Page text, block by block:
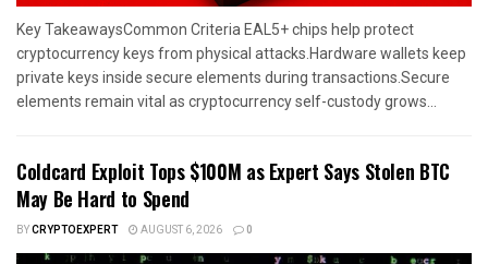
Key TakeawaysCommon Criteria EAL5+ chips help protect
cryptocurrency keys from physical attacks.Hardware wallets keep
private keys inside secure elements during transactions.Secure
elements remain vital as cryptocurrency self-custody grows...
Coldcard Exploit Tops $100M as Expert Says Stolen BTC
May Be Hard to Spend
BYCRYPTOEXPERT AUGUST 6, 2026 0